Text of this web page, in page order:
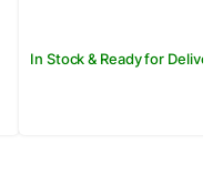
In Stock & Ready for Delivery